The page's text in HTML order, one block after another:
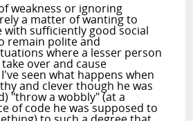
weakness or ignoring
a matter of wanting to
with sufficiently good social
remain polite and
where a lesser person
over and cause
seen what happens when
and clever though he was
"throw a wobbly" (at a
of code he was supposed to